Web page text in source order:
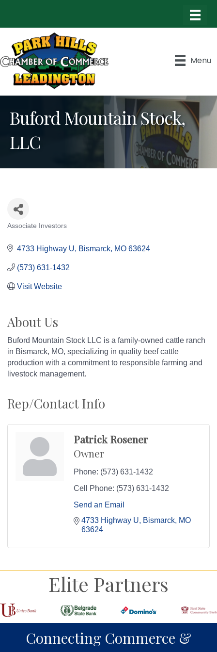
Menu
Buford Mountain Stock,
LLC
Associate Investors
4733 Highway U Bismarck MO 63624
(573) 631-1432
Visit Website
About Us
Buford Mountain Stock LLC is a family-owned cattle ranch
in Bismarck, MO, specializing in quality beef cattle
production with a commitment to responsible farming and
livestock management.
Rep/Contact Info
Patrick Rosener
Owner
Phone: (573) 631-1432
Cell Phone: (573) 631-1432
Send an Email
4733 Highway U
Bismarck MO
63624
Elite Partners
Connecting Commerce &